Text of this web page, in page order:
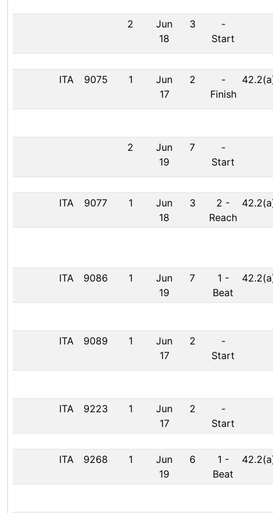
2
Jun
18
3
-
Start
ITA 9075 1
Jun
17
2
-
Finish
2
Jun
19
7
-
Start
ITA 9077 1
Jun
18
3 2 -
Reach
ITA 9086 1
Jun
19
7 1 -
Beat
ITA 9089 1
Jun
17
2
-
Start
ITA 9223 1
Jun
17
2
-
Start
ITA 9268 1
Jun
19
6 1 -
Beat